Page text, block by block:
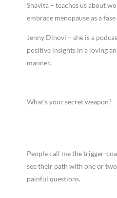
Shavita – teaches us about
embrace menopause as a
Jenny Dinovi – she is a
positive insights in a loving
manner.
What’s your secret weapon?
People call me the trigger-
see their path with one or
painful questions.